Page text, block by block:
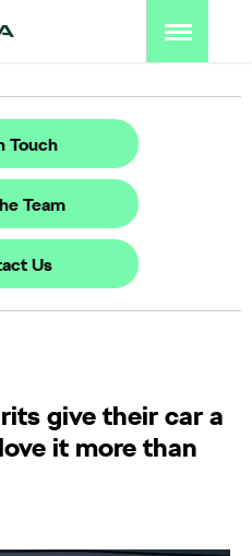
Touch
Team
Us
give their car a
it more than